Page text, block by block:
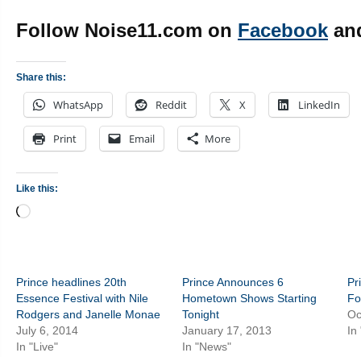
Follow Noise11.com on Facebook
Share this:
WhatsApp Reddit X LinkedIn
Print Email More
Like this:
Loading…
Prince headlines 20th
Essence Festival with Nile
Rodgers and Janelle Monae
July 6, 2014
In "Live"
Prince Announces 6
Hometown Shows Starting
Tonight
January 17, 2013
In "News"
In